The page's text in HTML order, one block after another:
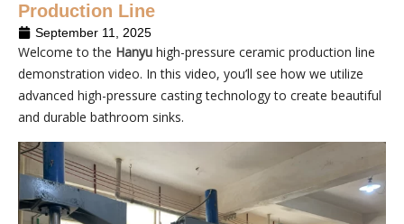
Production Line
September 11, 2025
Welcome to the Hanyu high-pressure ceramic production line
demonstration video. In this video, you’ll see how we utilize
advanced high-pressure casting technology to create beautiful
and durable bathroom sinks.